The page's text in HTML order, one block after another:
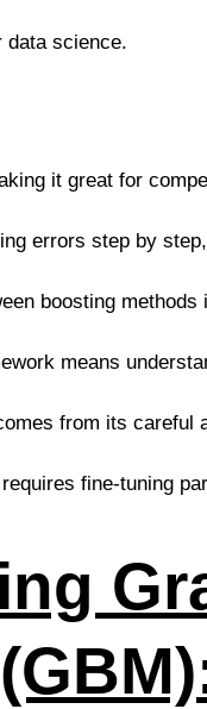
data science.
it great for
errors step by
boosting
means
from its
fine-tuning